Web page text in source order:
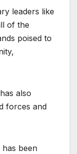
leaders like
of the
poised to
also
forces and
been